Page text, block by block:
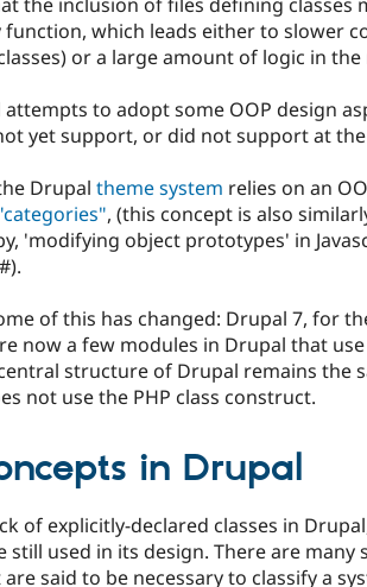
function, which leads either to slower
or a large amount of logic in
attempts to adopt some OOP design
yet support, or did not support at
Drupal theme system relies on an
, (this concept is also
'modifying object prototypes' in
of this has changed: Drupal 7, for
now a few modules in Drupal that use
structure of Drupal remains the
not use the PHP class construct.
in Drupal
of explicitly-declared classes in
still used in its design. There are many
said to be necessary to classify a